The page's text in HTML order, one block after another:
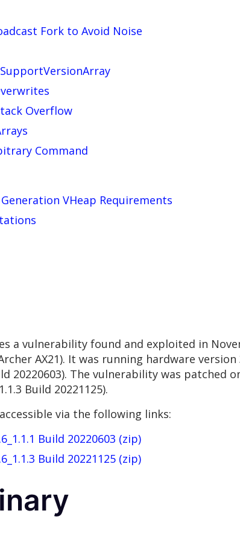
Fork to Avoid Noise
Overflow
Command
VHeap Requirements
a vulnerability found and exploited in
AX21). It was running hardware
20220603). The vulnerability was
Build 20221125).
via the following links:
Build 20220603 (zip)
Build 20221125 (zip)